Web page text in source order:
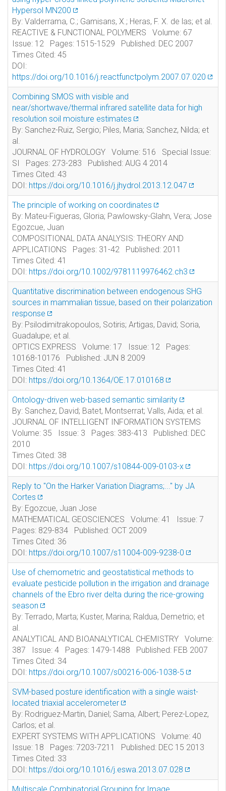
Hypersol MN200
By: Valderrama, C.; Gamisans, X.; Heras, F. X. de las; et al.
REACTIVE & FUNCTIONAL POLYMERS Volume: 67
Issue: 12 Pages: 1515-1529 Published: DEC 2007
Times Cited: 45
DOI:
https://doi.org/10.1016/j.reactfunctpolym.2007.07.020
Combining SMOS with visible and
near/shortwave/thermal infrared satellite data for high
resolution soil moisture estimates
By: Sanchez-Ruiz, Sergio; Piles, Maria; Sanchez, Nilda; et
al.
JOURNAL OF HYDROLOGY Volume: 516 Special Issue:
SI Pages: 273-283 Published: AUG 4 2014
Times Cited: 43
DOI: https://doi.org/10.1016/j.jhydrol.2013.12.047
The principle of working on coordinates
By: Mateu-Figueras, Gloria; Pawlowsky-Glahn, Vera; Jose
Egozcue, Juan
COMPOSITIONAL DATA ANALYSIS: THEORY AND
APPLICATIONS Pages: 31-42 Published: 2011
Times Cited: 41
DOI: https://doi.org/10.1002/9781119976462.ch3
Quantitative discrimination between endogenous SHG
sources in mammalian tissue, based on their polarization
response
By: Psilodimitrakopoulos, Sotiris; Artigas, David; Soria,
Guadalupe; et al.
OPTICS EXPRESS Volume: 17 Issue: 12 Pages:
10168-10176 Published: JUN 8 2009
Times Cited: 41
DOI: https://doi.org/10.1364/OE.17.010168
Ontology-driven web-based semantic similarity
By: Sanchez, David; Batet, Montserrat; Valls, Aida; et al.
JOURNAL OF INTELLIGENT INFORMATION SYSTEMS
Volume: 35 Issue: 3 Pages: 383-413 Published: DEC
2010
Times Cited: 38
DOI: https://doi.org/10.1007/s10844-009-0103-x
Reply to "On the Harker Variation Diagrams;..." by JA
Cortes
By: Egozcue, Juan Jose
MATHEMATICAL GEOSCIENCES Volume: 41 Issue: 7
Pages: 829-834 Published: OCT 2009
Times Cited: 36
DOI: https://doi.org/10.1007/s11004-009-9238-0
Use of chemometric and geostatistical methods to
evaluate pesticide pollution in the irrigation and drainage
channels of the Ebro river delta during the rice-growing
season
By: Terrado, Marta; Kuster, Marina; Raldua, Demetrio; et
al.
ANALYTICAL AND BIOANALYTICAL CHEMISTRY Volume:
387 Issue: 4 Pages: 1479-1488 Published: FEB 2007
Times Cited: 34
DOI: https://doi.org/10.1007/s00216-006-1038-5
SVM-based posture identification with a single waist-
located triaxial accelerometer
By: Rodriguez-Martin, Daniel; Sama, Albert; Perez-Lopez,
Carlos; et al.
EXPERT SYSTEMS WITH APPLICATIONS Volume: 40
Issue: 18 Pages: 7203-7211 Published: DEC 15 2013
Times Cited: 33
DOI: https://doi.org/10.1016/j.eswa.2013.07.028